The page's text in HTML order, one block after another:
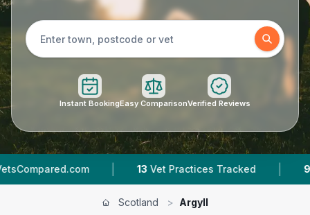
Instant BookingEasy ComparisonVerified Reviews
| 13 Vet Practices Tracked | 9 Towns & Areas |
Scotland > Argyll